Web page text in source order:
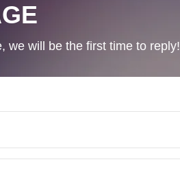
we will be the first time to reply!